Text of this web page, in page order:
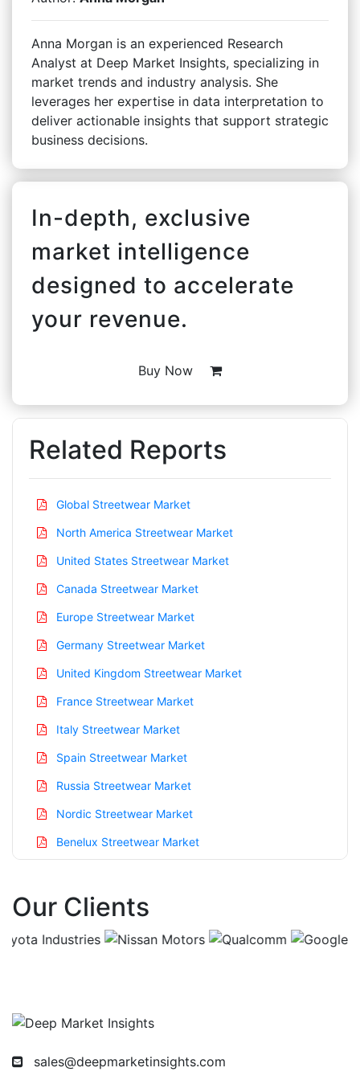
Anna Morgan is an experienced Research
Analyst at Deep Market Insights, specializing in
market trends and industry analysis. She
leverages her expertise in data interpretation to
deliver actionable insights that support strategic
business decisions.
In-depth, exclusive
market intelligence
designed to accelerate
your revenue.
Buy Now
Related Reports
Global Streetwear Market
North America Streetwear Market
United States Streetwear Market
Canada Streetwear Market
Europe Streetwear Market
Germany Streetwear Market
United Kingdom Streetwear Market
France Streetwear Market
Italy Streetwear Market
Spain Streetwear Market
Russia Streetwear Market
Nordic Streetwear Market
Benelux Streetwear Market
China Streetwear Market
Singapore Streetwear Market
Our Clients
sales@deepmarketinsights.com